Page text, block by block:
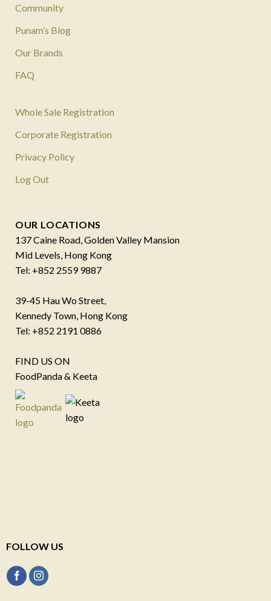
Community
Punam’s Blog
Our Brands
FAQ
Whole Sale Registration
Corporate Registration
Privacy Policy
Log Out
OUR LOCATIONS
137 Caine Road, Golden Valley Mansion
Mid Levels, Hong Kong
Tel: +852 2559 9887
39-45 Hau Wo Street,
Kennedy Town, Hong Kong
Tel: +852 2191 0886
FIND US ON
FoodPanda & Keeta
FOLLOW US